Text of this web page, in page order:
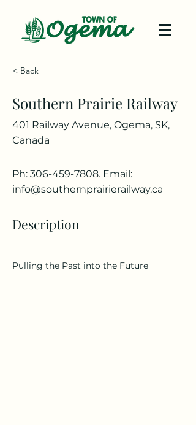
< Back
Southern Prairie Railway
401 Railway Avenue, Ogema, SK,
Canada
Ph: 306-459-7808. Email:
info@southernprairierailway.ca
Description
Pulling the Past into the Future